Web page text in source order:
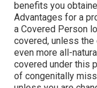
benefits you
Advantages for a
a Covered Person
covered, unless
even more all-
covered under this
of congenitally